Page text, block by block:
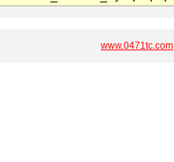
www.0471tc.com